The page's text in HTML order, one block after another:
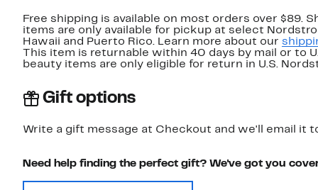
Free shipping is available on most orders over $89.
items are only available for pickup at select
Hawaii and Puerto Rico. Learn more about our
This item is returnable within 40 days by mail or to
beauty items are only eligible for return in U.S.
Gift options
Write a gift message at Checkout and we'll email it
Need help finding the perfect gift? We've got you